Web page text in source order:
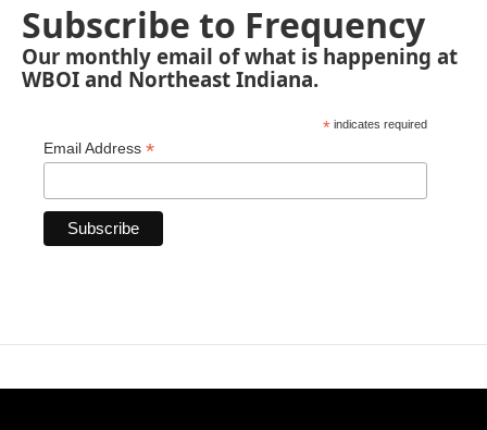
Subscribe to Frequency
Our monthly email of what is happening at
WBOI and Northeast Indiana.
* indicates required
Email Address *